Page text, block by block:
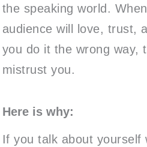
the speaking world.
audience will love, trust,
you do it the wrong way,
mistrust you.
Here is why:
If you talk about yourself